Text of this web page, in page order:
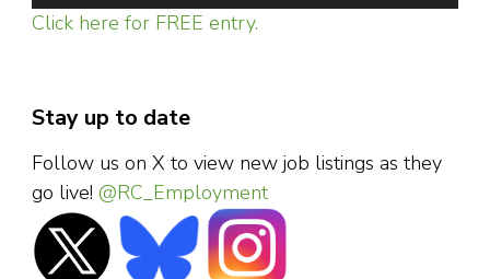
Click here for FREE entry.
Stay up to date
Follow us on X to view new job listings as they
go live! @RC_Employment